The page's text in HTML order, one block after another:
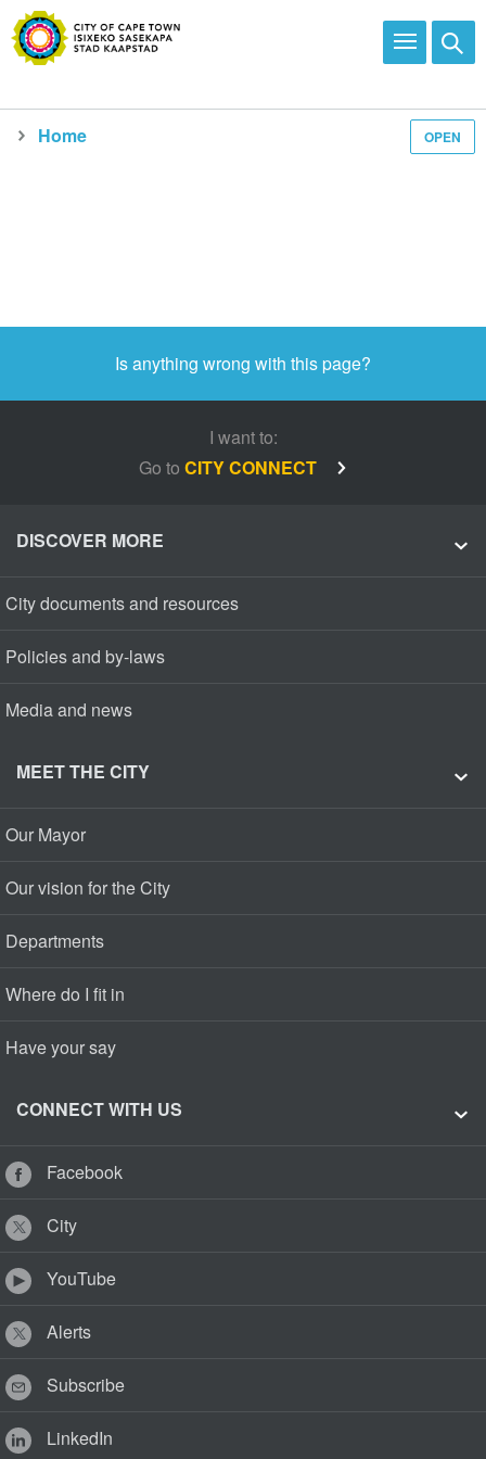
OPEN
Home
Is anything wrong with this page?
I want to:
Go to CITY CONNECT
DISCOVER MORE
City documents and resources
Policies and by-laws
Media and news
MEET THE CITY
Our Mayor
Our vision for the City
Departments
Where do I fit in
Have your say
CONNECT WITH US
Facebook
City
YouTube
Alerts
Subscribe
LinkedIn